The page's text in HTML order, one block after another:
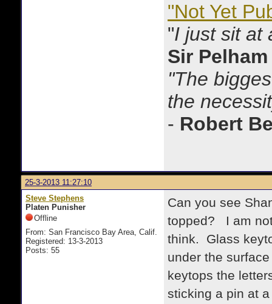
"Not Yet
"I just sit at
Sir
"The
the
- Robert
25-3-2013 11:27:10
Steve Stephens
Platen Punisher
Offline
From: San Francisco Bay Area, Calif.
Registered: 13-3-2013
Posts: 55
Can you see
topped? I am
think. Glass
under the
keytops the
sticking a pin at